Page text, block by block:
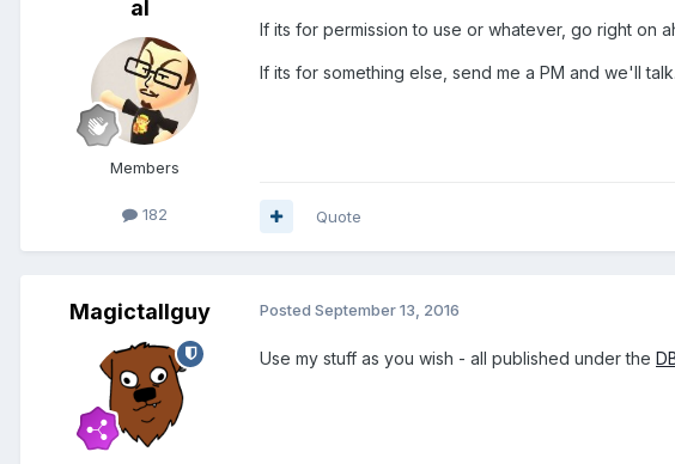
al
Members
182
If its for permission to use or whatever, go right on
If its for something else, send me a PM and we'll
Quote
Magictallguy Posted September 13, 2016
Use my stuff as you wish - all published under the